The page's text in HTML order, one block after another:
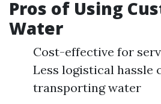
Pros of Using
Water
Cost-effective for
Less logistical hassle
transporting water